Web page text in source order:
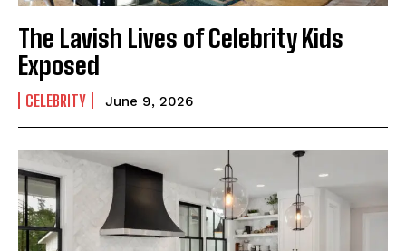
The Lavish Lives of Celebrity Kids
Exposed
CELEBRITY June 9, 2026